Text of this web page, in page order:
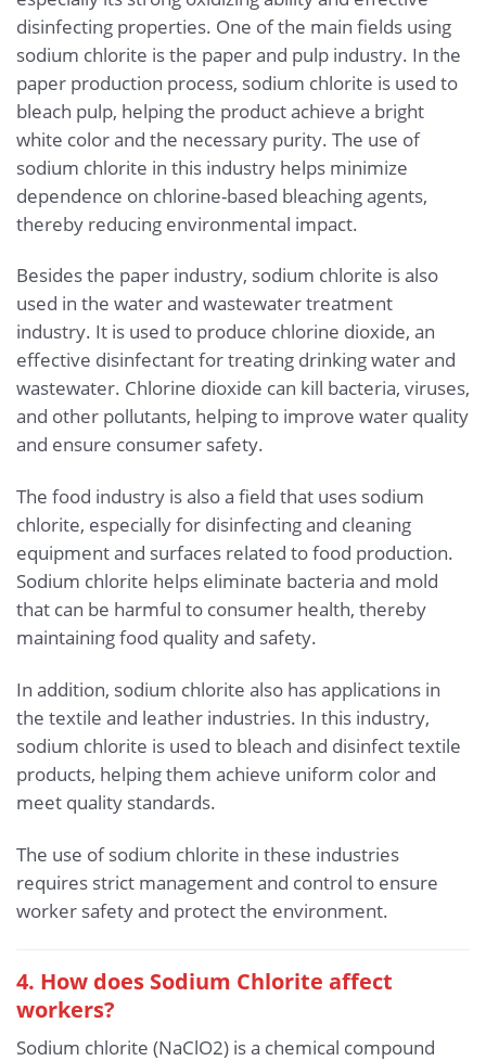
disinfecting properties. One of the main fields using
sodium chlorite is the paper and pulp industry. In the
paper production process, sodium chlorite is used to
bleach pulp, helping the product achieve a bright
white color and the necessary purity. The use of
sodium chlorite in this industry helps minimize
dependence on chlorine-based bleaching agents,
thereby reducing environmental impact.
Besides the paper industry, sodium chlorite is also
used in the water and wastewater treatment
industry. It is used to produce chlorine dioxide, an
effective disinfectant for treating drinking water and
wastewater. Chlorine dioxide can kill bacteria, viruses,
and other pollutants, helping to improve water quality
and ensure consumer safety.
The food industry is also a field that uses sodium
chlorite, especially for disinfecting and cleaning
equipment and surfaces related to food production.
Sodium chlorite helps eliminate bacteria and mold
that can be harmful to consumer health, thereby
maintaining food quality and safety.
In addition, sodium chlorite also has applications in
the textile and leather industries. In this industry,
sodium chlorite is used to bleach and disinfect textile
products, helping them achieve uniform color and
meet quality standards.
The use of sodium chlorite in these industries
requires strict management and control to ensure
worker safety and protect the environment.
4. How does Sodium Chlorite affect
workers?
Sodium chlorite (NaClO2) is a chemical compound